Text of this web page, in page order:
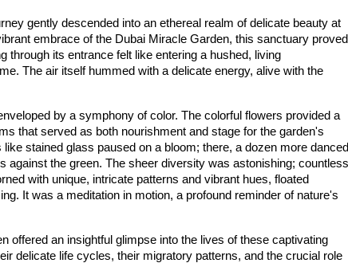
gently descended into an ethereal realm of delicate beauty at
embrace of the Dubai Miracle Garden, this sanctuary proved
through its entrance felt like entering a hushed, living
The air itself hummed with a delicate energy, alive with the
by a symphony of color. The colorful flowers provided a
that served as both nourishment and stage for the garden's
like stained glass paused on a bloom; there, a dozen more danced
with unique, intricate patterns and vibrant hues, floated
It was a meditation in motion, a profound reminder of nature's
offered an insightful glimpse into the lives of these captivating
delicate life cycles, their migratory patterns, and the crucial role